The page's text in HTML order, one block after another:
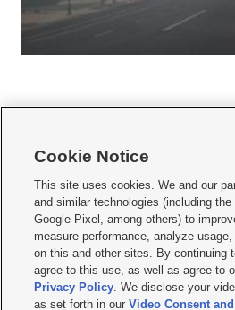
     
Mobile Apps| Newsletter|Advertise|Contact Us
Privacy Statement Video
Do Not Sell or Share My Data|EEO Public File
KSL FM Radio FCC Public File|KSL AM Radio
Closed Captioning Assistance
Cookie Notice
This site uses cookies. We and our
and similar technologies (including
Google Pixel, among others) to
measure performance, analyze
on this and other sites. By continuing
agree to this use, as well as agree to
Privacy Policy. We disclose your
as set forth in ourVideo Consent